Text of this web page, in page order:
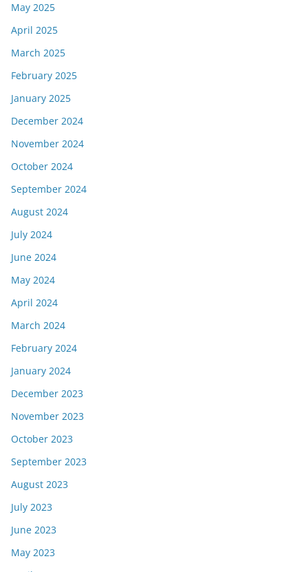
May 2025
April 2025
March 2025
February 2025
January 2025
December 2024
November 2024
October 2024
September 2024
August 2024
July 2024
June 2024
May 2024
April 2024
March 2024
February 2024
January 2024
December 2023
November 2023
October 2023
September 2023
August 2023
July 2023
June 2023
May 2023